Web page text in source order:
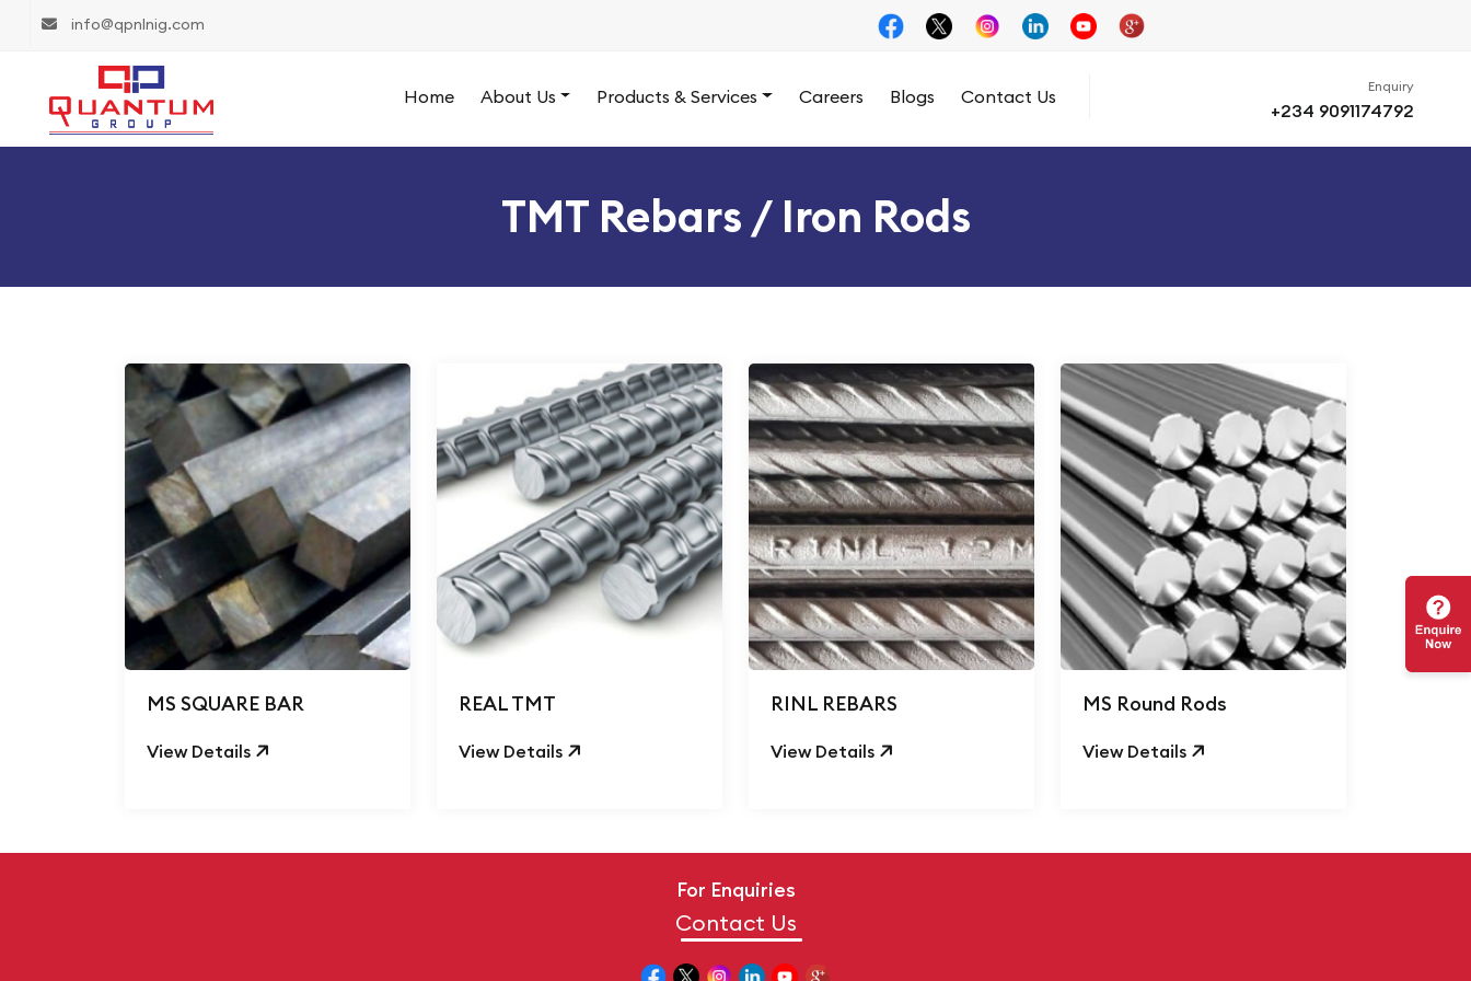
info@qpnlnig.com
Home About Us Products & Services Careers Blogs Contact Us Enquiry
+234 9091174792
TMT Rebars / Iron Rods
MS SQUARE BAR
View Details
REAL TMT
View Details
RINL REBARS
View Details
MS Round Rods
View Details
For Enquiries
Contact Us